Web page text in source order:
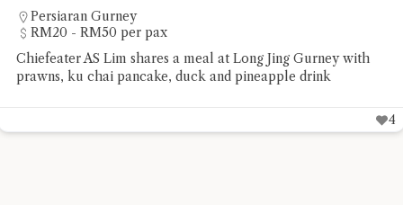
Persiaran Gurney
RM20 - RM50 per pax
Chiefeater AS Lim shares a meal at Long Jing Gurney with
prawns, ku chai pancake, duck and pineapple drink
4